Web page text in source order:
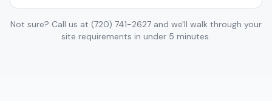
Not sure? Call us at (720) 741-2627 and we'll walk through your
site requirements in under 5 minutes.